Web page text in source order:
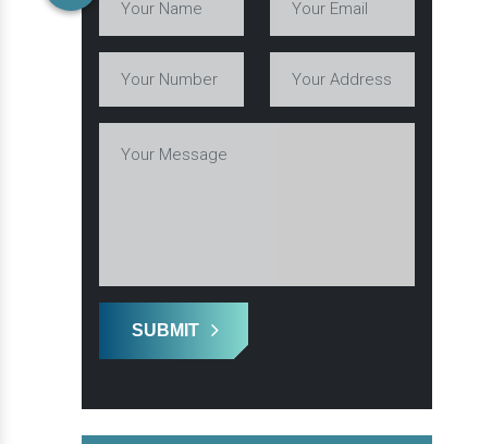
SUBMIT